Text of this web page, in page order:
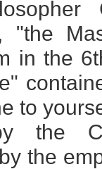
"the
in the
to
the
the